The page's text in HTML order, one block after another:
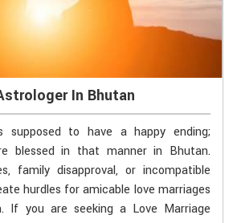
In Bhutan
supposed to have a happy ending;
blessed in that manner in Bhutan.
family disapproval, or incompatible
hurdles for amicable love marriages
If you are seeking a Love Marriage